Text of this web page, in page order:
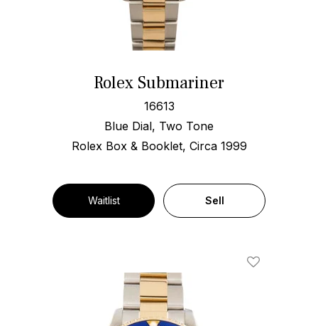
Rolex Submariner
16613
Blue Dial, Two Tone
Rolex Box & Booklet, Circa 1999
Waitlist Sell